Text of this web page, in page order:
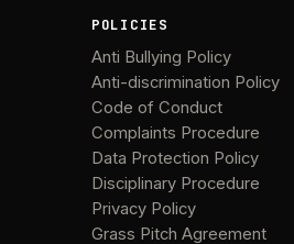
POLICIES
Anti Bullying Policy
Anti-discrimination Policy
Code of Conduct
Complaints Procedure
Data Protection Policy
Disciplinary Procedure
Privacy Policy
Grass Pitch Agreement